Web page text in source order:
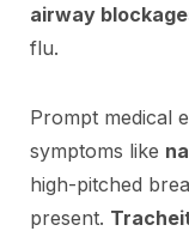
airway
flu.
Prompt medical
symptoms like
high-pitched
present.